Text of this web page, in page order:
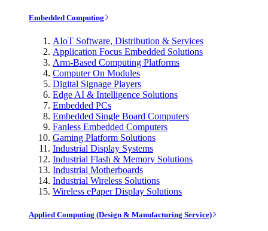
Embedded Computing
AIoT Software, Distribution & Services
Application Focus Embedded Solutions
Arm-Based Computing Platforms
Computer On Modules
Digital Signage Players
Edge AI & Intelligence Solutions
Embedded PCs
Embedded Single Board Computers
Fanless Embedded Computers
Gaming Platform Solutions
Industrial Display Systems
Industrial Flash & Memory Solutions
Industrial Motherboards
Industrial Wireless Solutions
Wireless ePaper Display Solutions
Applied Computing (Design & Manufacturing Service)